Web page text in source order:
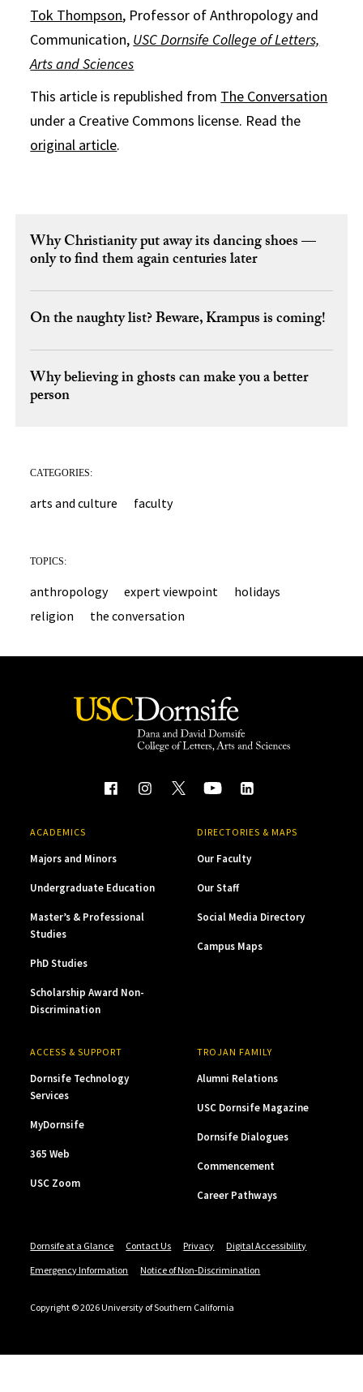
Tok Thompson, Professor of Anthropology and
Communication, USC Dornsife College of Letters,
Arts and Sciences
This article is republished from The Conversation
under a Creative Commons license. Read the
original article.
Why Christianity put away its dancing shoes —
only to find them again centuries later
On the naughty list? Beware, Krampus is coming!
Why believing in ghosts can make you a better
person
CATEGORIES:
arts and culture faculty
TOPICS:
anthropology expert viewpoint
holidays
religion
the conversation
ACADEMICS
Majors and Minors
Undergraduate Education
Master’s & Professional
Studies
PhD Studies
Scholarship Award Non-
Discrimination
DIRECTORIES & MAPS
Our Faculty
Our Staff
Social Media Directory
Campus Maps
ACCESS & SUPPORT
Dornsife Technology
Services
MyDornsife
365 Web
USC Zoom
TROJAN FAMILY
Alumni Relations
USC Dornsife Magazine
Dornsife Dialogues
Commencement
Career Pathways
Dornsife at a Glance Contact Us Privacy
Digital Accessibility
Emergency Information
Notice of Non-Discrimination
Copyright © 2026 University of Southern California